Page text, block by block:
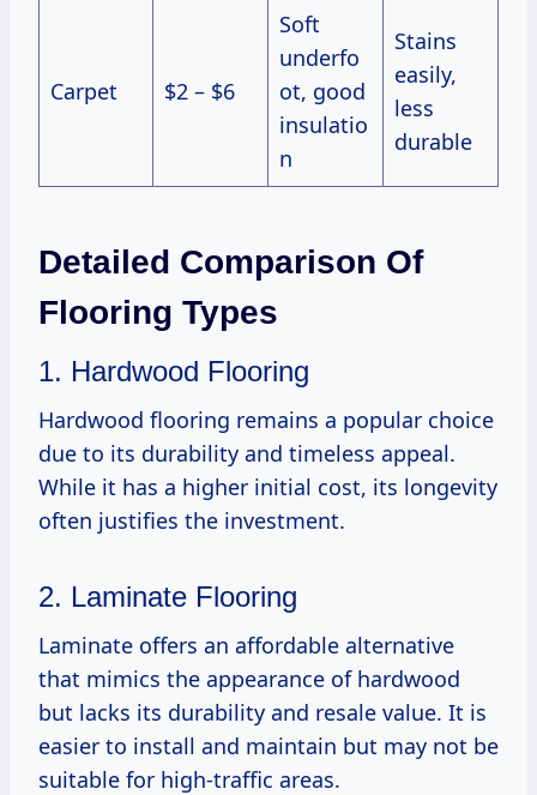
Carpet $2 – $6
Soft
underfo
ot, good
insulatio
n
Stains
easily,
less
durable
Detailed Comparison Of
Flooring Types
1. Hardwood Flooring
Hardwood flooring remains a popular choice
due to its durability and timeless appeal.
While it has a higher initial cost, its longevity
often justifies the investment.
2. Laminate Flooring
Laminate offers an affordable alternative
that mimics the appearance of hardwood
but lacks its durability and resale value. It is
easier to install and maintain but may not be
suitable for high-traffic areas.